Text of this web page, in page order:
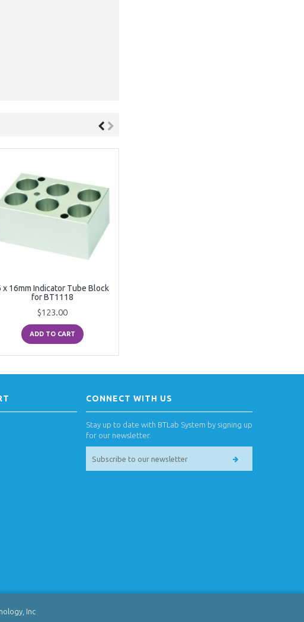
x 16mm Indicator Tube Block
for BT1118
$123.00
ADD TO CART
CONNECT WITH US
Stay up to date with BTLab System by signing up
for our newsletter.
Inc